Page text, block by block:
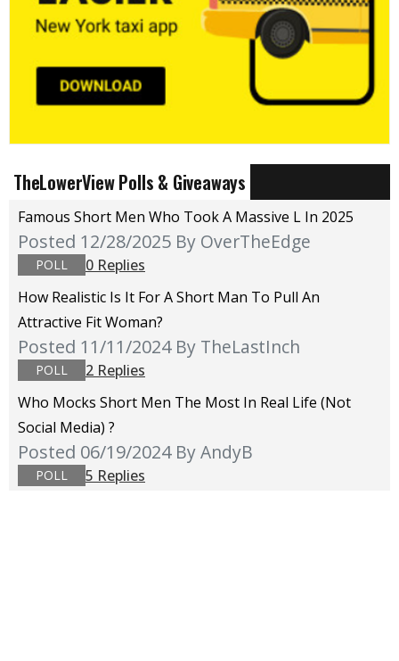
TheLowerView Polls & Giveaways
Famous Short Men Who Took A Massive L In 2025
Posted 12/28/2025 By OverTheEdge
POLL
0 Replies
How Realistic Is It For A Short Man To Pull An
Attractive Fit Woman?
Posted 11/11/2024 By TheLastInch
POLL
2 Replies
Who Mocks Short Men The Most In Real Life (not
Social Media) ?
Posted 06/19/2024 By AndyB
POLL 5 Replies